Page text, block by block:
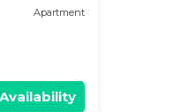
Apartment